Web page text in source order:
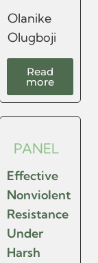
Olanike
Olugboji
Read
more
PANEL
Effective
Nonviolent
Resistance
Under
Harsh